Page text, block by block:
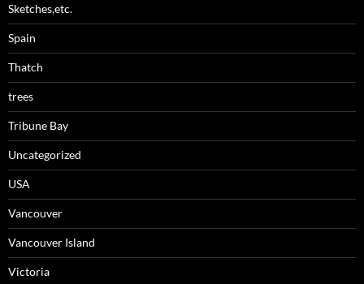
Sketches,etc.
Spain
Thatch
trees
Tribune Bay
Uncategorized
USA
Vancouver
Vancouver Island
Victoria